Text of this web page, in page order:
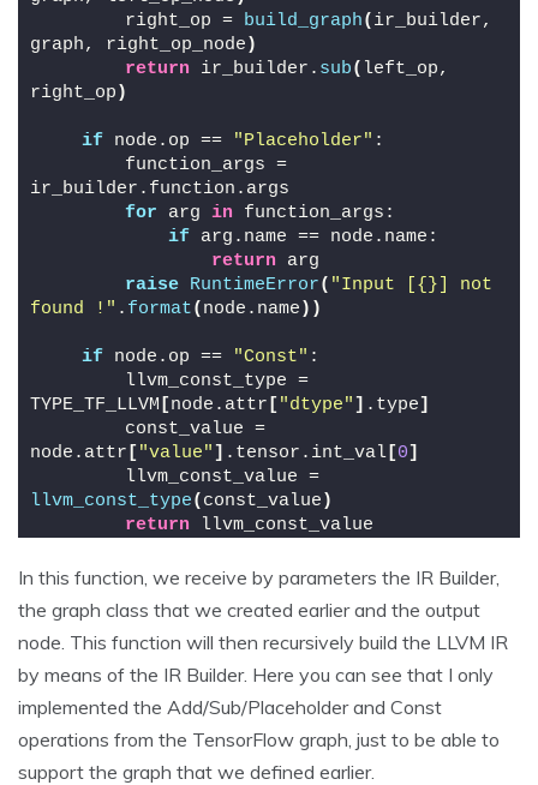
        right_op =
build_graph( ir_builder,
graph, right_op_node )
return ir_builder. sub( left_op,
right_op )
if node.op == "Placeholder" :
        function_args =
ir_builder.function.args
for arg in function_args:
if arg.name == node.name:
return arg
raise RuntimeError( "Input [{}] not
found !" . format( node.name ))
if node.op == "Const" :
        llvm_const_type =
TYPE_TF_LLVM [node.attr [ "dtype" ] .type]
        const_value =
node.attr [ "value" ] .tensor.int_val [0]
llvm_const_type( const_value )
return llvm_const_value
In this function, we receive by parameters the IR Builder,
the graph class that we created earlier and the output
node. This function will then recursively build the LLVM IR
by means of the IR Builder. Here you can see that I only
implemented the Add/Sub/Placeholder and Const
operations from the TensorFlow graph, just to be able to
support the graph that we defined earlier.